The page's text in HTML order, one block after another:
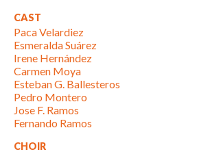
CAST
Paca Velardiez
Esmeralda Suárez
Irene Hernández
Carmen Moya
Esteban G. Ballesteros
Pedro Montero
Jose F. Ramos
Fernando Ramos
CHOIR